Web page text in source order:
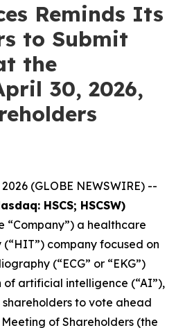
Reminds Its
to Submit
the
30, 2026,
(GLOBE NEWSWIRE) --
HSCS; HSCSW)
“Company”) a healthcare
company focused on
(“ECG” or “EKG”)
artificial intelligence (“AI”),
to vote ahead
of Shareholders (the